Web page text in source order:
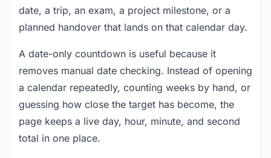
date, a trip, an exam, a project milestone, or a
planned handover that lands on that calendar day.
A date-only countdown is useful because it
removes manual date checking. Instead of opening
a calendar repeatedly, counting weeks by hand, or
guessing how close the target has become, the
page keeps a live day, hour, minute, and second
total in one place.